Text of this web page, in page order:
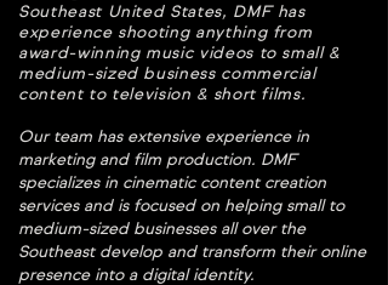
Southeast United States, DMF has
experience shooting anything from
award-winning music videos to small &
medium-sized business commercial
content to television & short films.
Our team has extensive experience in
marketing and film production. DMF
specializes in cinematic content creation
services and ​is focused on helping small to
medium-sized businesses all over the
Southeast develop and transform their online
presence into a digital identity.